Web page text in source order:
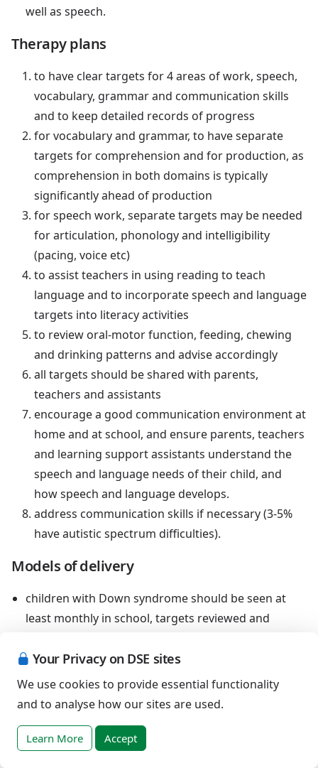
Your Privacy on DSE sites
We use cookies to provide essential functionality
and to analyse how our sites are used.
Learn More Accept
well as speech.
Therapy plans
to have clear targets for 4 areas of work, speech,
vocabulary, grammar and communication skills
and to keep detailed records of progress
for vocabulary and grammar, to have separate
targets for comprehension and for production, as
comprehension in both domains is typically
significantly ahead of production
for speech work, separate targets may be needed
for articulation, phonology and intelligibility
(pacing, voice etc)
to assist teachers in using reading to teach
language and to incorporate speech and language
targets into literacy activities
to review oral-motor function, feeding, chewing
and drinking patterns and advise accordingly
all targets should be shared with parents,
teachers and assistants
encourage a good communication environment at
home and at school, and ensure parents, teachers
and learning support assistants understand the
speech and language needs of their child, and
how speech and language develops.
address communication skills if necessary (3-5%
have autistic spectrum difficulties).
Models of delivery
children with Down syndrome should be seen at
least monthly in school, targets reviewed and
include in their daily routines
these activities should be modelled with the child by
the speech and language therapist, so that parents
practice daily. Therapy sessions will not change